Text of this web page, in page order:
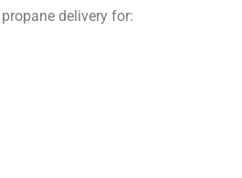
delivery for: